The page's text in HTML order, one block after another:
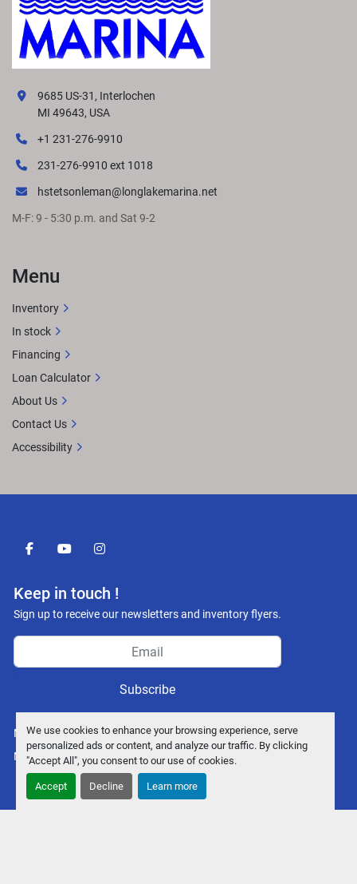
We use cookies to enhance your browsing experience, serve
personalized ads or content, and analyze our traffic. By clicking
"Accept All", you consent to our use of cookies.
Accept Decline Learn more
facebookyoutubeinstagram
Keep in touch !
Sign up to receive our newsletters and inventory flyers.
Subscribe
Manage Cookies
Machinio System website byMachinio
9685 US-31, Interlochen
MI 49643, USA
+1 231-276-9910
231-276-9910 ext 1018
hstetsonleman@longlakemarina.net
M-F: 9 - 5:30 p.m. and Sat 9-2
Menu
Inventory
In stock
Financing
Loan Calculator
About Us
Contact Us
Accessibility